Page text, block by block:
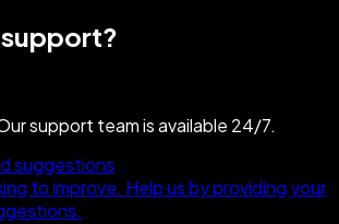
support team is available 24/7.
suggestions
to improve. Help us by providing your